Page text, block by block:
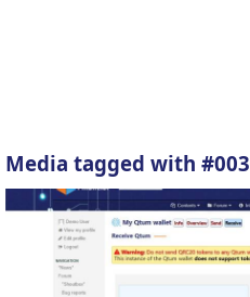
Media tagged with #003